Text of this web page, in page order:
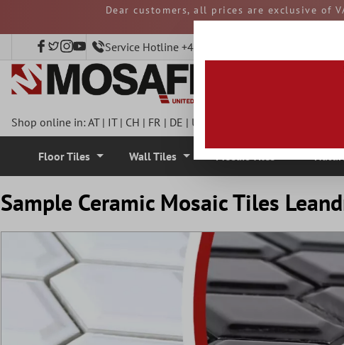
Dear customers, all prices are exclusive of
and duties must be paid
Service Hotline +49 40 797508920
Shop online in:AT| IT| CH | FR | DE | UK
Floor Tiles Wall Tiles
Sample Ceramic Mosaic Tiles